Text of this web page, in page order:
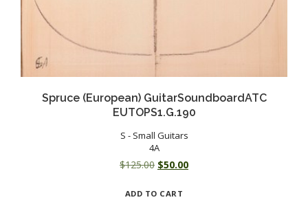
Spruce (European) GuitarSoundboardATC
EUTOPS1.G.190
S - Small Guitars
4A
$125.00 Original
was:
$50.00Current
ADD TO CART